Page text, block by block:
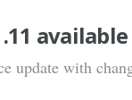
available
update with